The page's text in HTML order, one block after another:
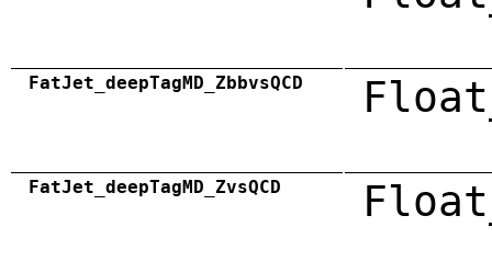
FatJet_deepTagMD_ZbbvsQCD
FatJet_deepTagMD_ZvsQCD